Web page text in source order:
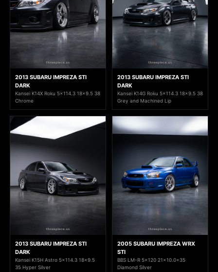
2013 SUBARU IMPREZA STI
DARK
Kansei K14X Roku 5x114.3 18x9.5 38
Chrome
2013 SUBARU IMPREZA STI
DARK
Kansei K14G Roku 5x114.3 18x9.5 38
Grey and Machined Lip
2013 SUBARU IMPREZA STI
DARK
Kansei K15H Astro 5x114.3 18x9.5
35 Hyper Silver
2005 SUBARU IMPREZA WRX
STI
BBS LM-R 5x120 21x10.0+35
Diamond Silver